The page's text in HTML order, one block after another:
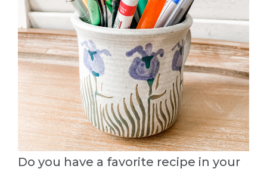
Do you have a favorite recipe in your